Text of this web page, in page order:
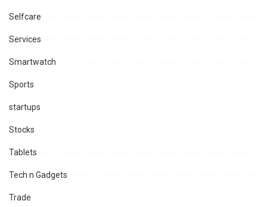
Selfcare
Services
Smartwatch
Sports
startups
Stocks
Tablets
Tech n Gadgets
Trade